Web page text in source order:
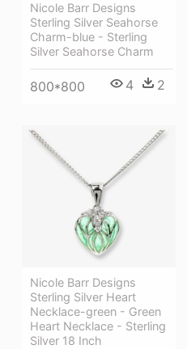
Nicole Barr Designs
Sterling Silver Seahorse
Charm-blue - Sterling
Silver Seahorse Charm
800*800 4 2
Nicole Barr Designs
Sterling Silver Heart
Necklace-green - Green
Heart Necklace - Sterling
Silver 18 Inch